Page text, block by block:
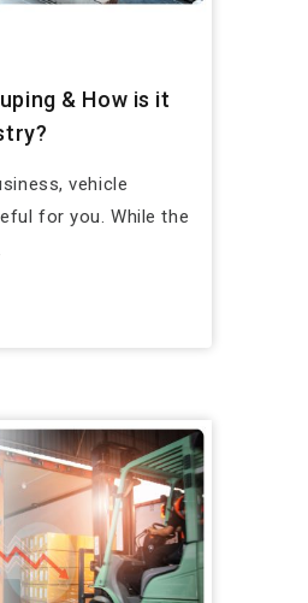
& How is it
vehicle
for you. While the